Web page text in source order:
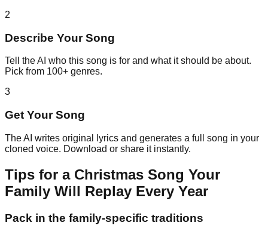
2
Describe Your Song
Tell the AI who this song is for and what it should be about.
Pick from 100+ genres.
3
Get Your Song
The AI writes original lyrics and generates a full song in your
cloned voice. Download or share it instantly.
Tips for a Christmas Song Your
Family Will Replay Every Year
Pack in the family-specific traditions